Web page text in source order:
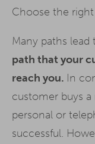
Choose the
Many paths lead
path that your
reach you. In
customer buys
personal or
successful.